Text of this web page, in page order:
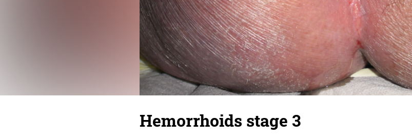
Hemorrhoids stage 3